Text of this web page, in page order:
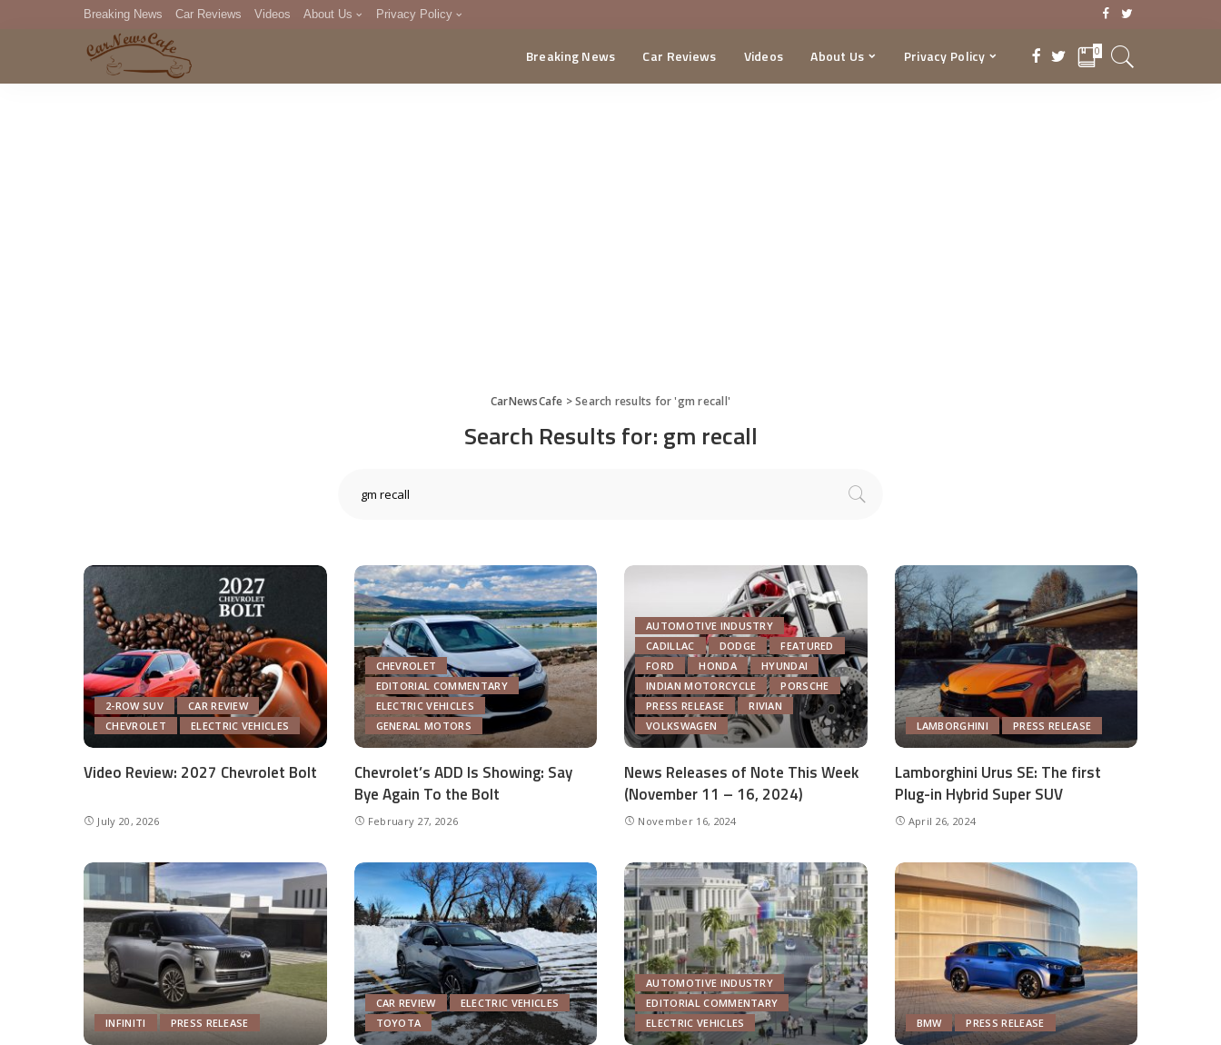
Breaking News Car Reviews Videos About Us Privacy Policy
DMCA
Breaking News Car Reviews Videos About Us Privacy Policy 0
CarNewsCafe >Search results for 'gm recall'
Search Results for: gm recall
2-ROW SUV
CAR REVIEW
CHEVROLET
ELECTRIC VEHICLES
Video Review: 2027 Chevrolet Bolt
July 20, 2026
CHEVROLET
EDITORIAL COMMENTARY
ELECTRIC VEHICLES
GENERAL MOTORS
Chevrolet’s ADD Is Showing: Say
Bye Again To the Bolt
February 27, 2026
AUTOMOTIVE INDUSTRY
CADILLAC
DODGE
FEATURED
FORD
HONDA
HYUNDAI
INDIAN MOTORCYCLE
PORSCHE
PRESS RELEASE
RIVIAN
VOLKSWAGEN
News Releases of Note This Week
(November 11 – 16, 2024)
November 16, 2024
LAMBORGHINI PRESS RELEASE
Lamborghini Urus SE: The first
Plug-in Hybrid Super SUV
April 26, 2024
INFINITI PRESS RELEASE
CAR REVIEW
ELECTRIC VEHICLES
TOYOTA
AUTOMOTIVE INDUSTRY
EDITORIAL COMMENTARY
ELECTRIC VEHICLES
BMW PRESS RELEASE